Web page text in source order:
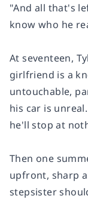
"And all that's
know who he
At seventeen,
girlfriend is a
untouchable,
his car is
he'll stop at
Then one
upfront, sharp
stepsister